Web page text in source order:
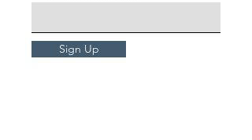
Sign Up